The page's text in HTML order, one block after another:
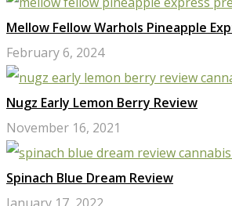
Mellow Fellow Warhols Pineapple
February 6, 2024
Nugz Early Lemon Berry Review
November 16, 2021
Spinach Blue Dream Review